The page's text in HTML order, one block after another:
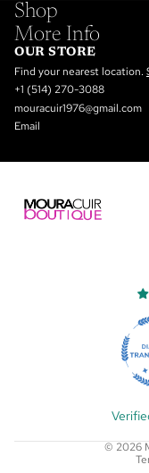
Shop
More Info
OUR STORE
Find your nearest location.
+1 (514) 270-3088
mouracuir1976@gmail.com
Email
© 2026
Refund
Privacy
Terms of
Contact